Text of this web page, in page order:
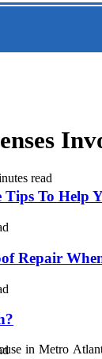
To Help
Repair
read
in Metro